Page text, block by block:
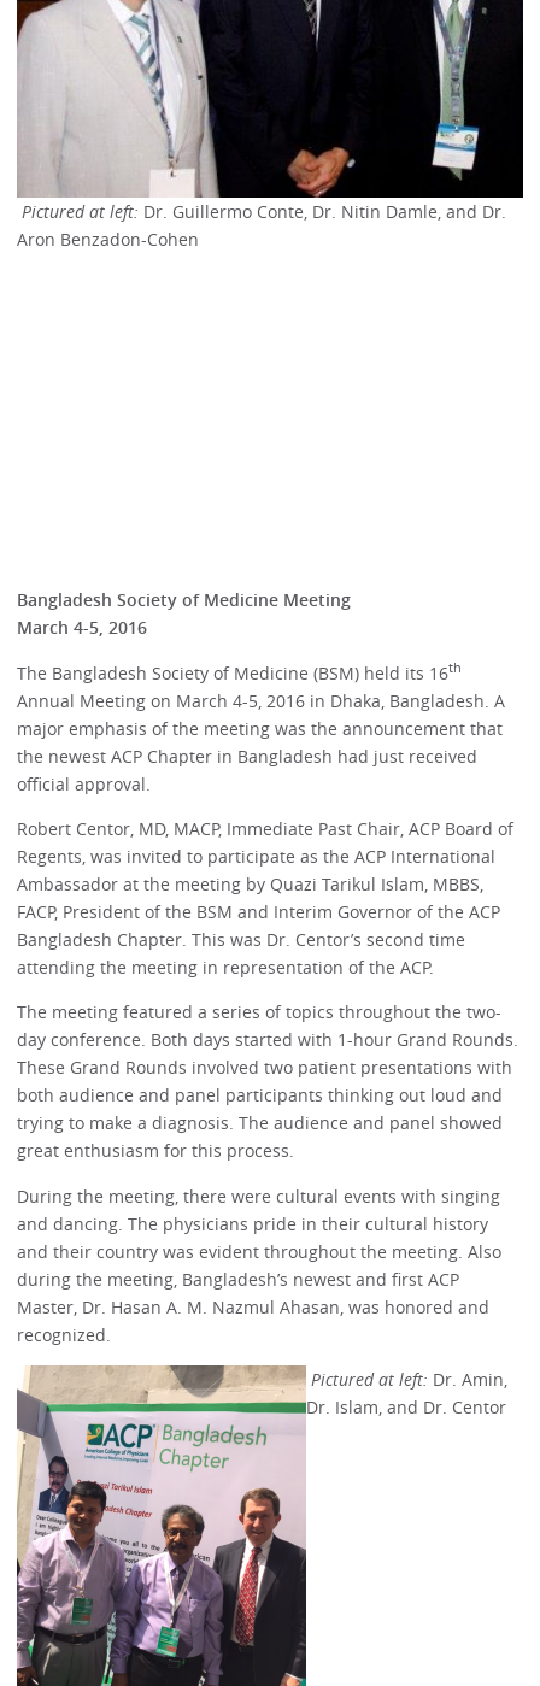
Pictured at left: Dr. Guillermo Conte, Dr. Nitin Damle, and Dr.
Aron Benzadon-Cohen
Bangladesh Society of Medicine Meeting
March 4-5, 2016
The Bangladesh Society of Medicine (BSM) held its 16th
Annual Meeting on March 4-5, 2016 in Dhaka, Bangladesh. A
major emphasis of the meeting was the announcement that
the newest ACP Chapter in Bangladesh had just received
official approval.
Robert Centor, MD, MACP, Immediate Past Chair, ACP Board of
Regents, was invited to participate as the ACP International
Ambassador at the meeting by Quazi Tarikul Islam, MBBS,
FACP, President of the BSM and Interim Governor of the ACP
Bangladesh Chapter. This was Dr. Centor’s second time
attending the meeting in representation of the ACP.
The meeting featured a series of topics throughout the two-
day conference. Both days started with 1-hour Grand Rounds.
These Grand Rounds involved two patient presentations with
both audience and panel participants thinking out loud and
trying to make a diagnosis. The audience and panel showed
great enthusiasm for this process.
During the meeting, there were cultural events with singing
and dancing. The physicians pride in their cultural history
and their country was evident throughout the meeting. Also
during the meeting, Bangladesh’s newest and first ACP
Master, Dr. Hasan A. M. Nazmul Ahasan, was honored and
recognized.
Pictured at left: Dr. Amin,
Dr. Islam, and Dr. Centor